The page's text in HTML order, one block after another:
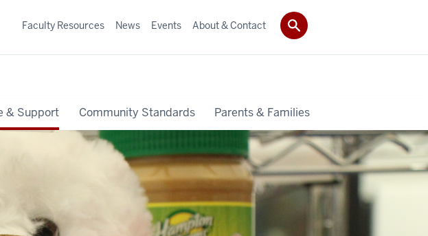
& Support Community Standards Parents & Families
Faculty Resources News Events About & Contact